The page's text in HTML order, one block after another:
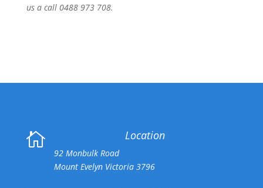
us a call 0488 973 708.
 Location
92 Monbulk Road
Mount Evelyn Victoria 3796